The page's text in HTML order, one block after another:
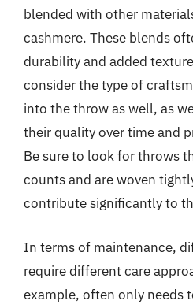
blended with other
cashmere. These blends
durability and added
consider the type of
into the throw as well, as
their quality over time and
Be sure to look for throws
counts and are woven
contribute significantly to
In terms of maintenance,
require different care
example, often only needs